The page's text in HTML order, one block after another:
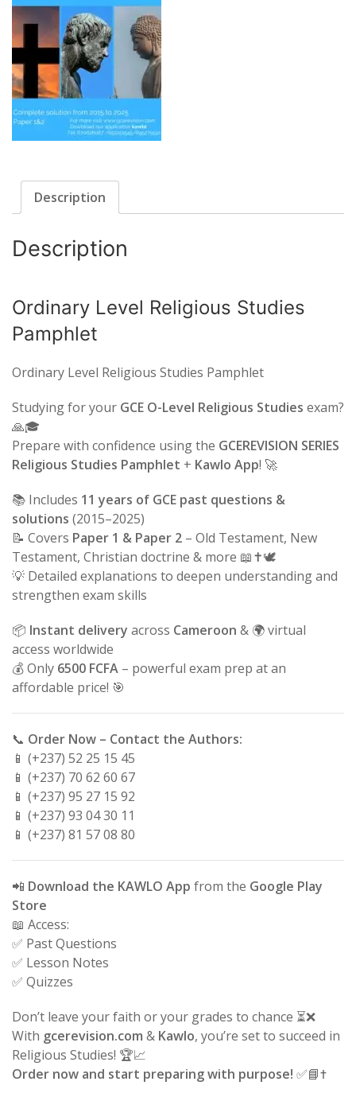
Description
Description
Ordinary Level Religious Studies
Pamphlet
Ordinary Level Religious Studies Pamphlet
Studying for your GCE O-Level Religious Studies exam?
🙏🎓
Prepare with confidence using the GCEREVISION SERIES
Religious Studies Pamphlet + Kawlo App! 🚀
📚 Includes 11 years of GCE past questions &
solutions (2015–2025)
📝 Covers Paper 1 & Paper 2 – Old Testament, New
Testament, Christian doctrine & more 📖✝️🕊️
💡 Detailed explanations to deepen understanding and
strengthen exam skills
📦 Instant delivery across Cameroon & 🌍 virtual
access worldwide
💰 Only 6500 FCFA – powerful exam prep at an
affordable price! 🎯
📞 Order Now – Contact the Authors:
📱 (+237) 52 25 15 45
📱 (+237) 70 62 60 67
📱 (+237) 95 27 15 92
📱 (+237) 93 04 30 11
📱 (+237) 81 57 08 80
📲 Download the KAWLO App from the Google Play
Store
📖 Access:
✅ Past Questions
✅ Lesson Notes
✅ Quizzes
Don’t leave your faith or your grades to chance ⏳❌
With gcerevision.com & Kawlo, you’re set to succeed in
Religious Studies! 🏆📈
Order now and start preparing with purpose! ✅📘✝️